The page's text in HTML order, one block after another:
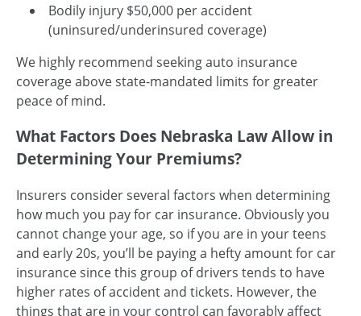
Bodily injury $50,000 per accident
(uninsured/underinsured coverage)
We highly recommend seeking auto insurance
coverage above state-mandated limits for greater
peace of mind.
What Factors Does Nebraska Law Allow in
Determining Your Premiums?
Insurers consider several factors when determining
how much you pay for car insurance. Obviously you
cannot change your age, so if you are in your teens
and early 20s, you’ll be paying a hefty amount for car
insurance since this group of drivers tends to have
higher rates of accident and tickets. However, the
things that are in your control can favorably affect